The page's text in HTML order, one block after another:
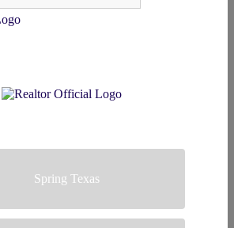
Spring Texas